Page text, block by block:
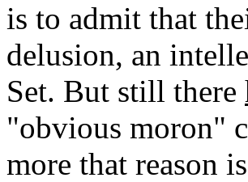
is to admit that
delusion, an
Set. But still there
"obvious moron"
more that reason